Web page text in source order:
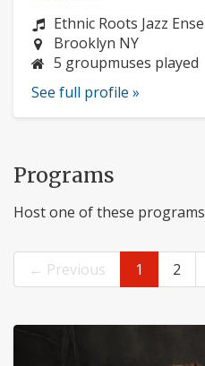
Instrument:
Ethnic Roots Jazz
Location:
Brooklyn NY
5 groupmuses played
See full profile »
Programs
Host one of these
← Previous 1 2